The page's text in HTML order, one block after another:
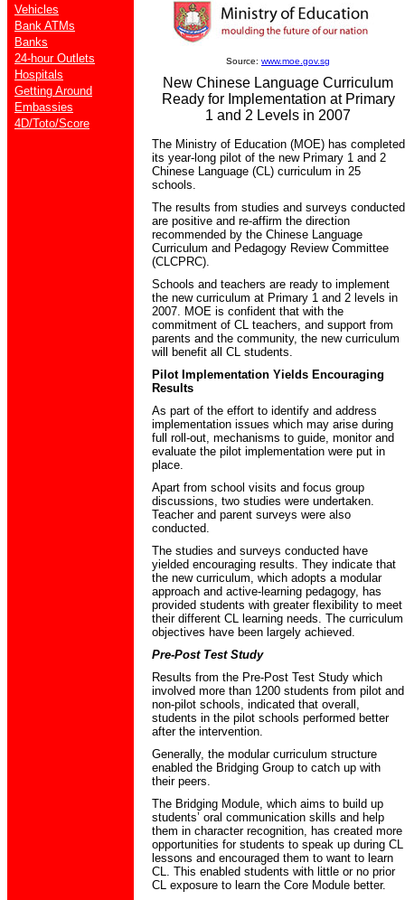
Vehicles
Bank ATMs
Banks
24-hour Outlets
Hospitals
Getting Around
Embassies
4D/Toto/Score
Source: www.moe.gov.sg
New Chinese Language Curriculum
Ready for Implementation at Primary
1 and 2 Levels in 2007
The Ministry of Education (MOE) has completed
its year-long pilot of the new Primary 1 and 2
Chinese Language (CL) curriculum in 25
schools.
The results from studies and surveys conducted
are positive and re-affirm the direction
recommended by the Chinese Language
Curriculum and Pedagogy Review Committee
(CLCPRC).
Schools and teachers are ready to implement
the new curriculum at Primary 1 and 2 levels in
2007. MOE is confident that with the
commitment of CL teachers, and support from
parents and the community, the new curriculum
will benefit all CL students.
Pilot Implementation Yields Encouraging
Results
As part of the effort to identify and address
implementation issues which may arise during
full roll-out, mechanisms to guide, monitor and
evaluate the pilot implementation were put in
place.
Apart from school visits and focus group
discussions, two studies were undertaken.
Teacher and parent surveys were also
conducted.
The studies and surveys conducted have
yielded encouraging results. They indicate that
the new curriculum, which adopts a modular
approach and active-learning pedagogy, has
provided students with greater flexibility to meet
their different CL learning needs. The curriculum
objectives have been largely achieved.
Pre-Post Test Study
Results from the Pre-Post Test Study which
involved more than 1200 students from pilot and
non-pilot schools, indicated that overall,
students in the pilot schools performed better
after the intervention.
Generally, the modular curriculum structure
enabled the Bridging Group to catch up with
their peers.
The Bridging Module, which aims to build up
students’ oral communication skills and help
them in character recognition, has created more
opportunities for students to speak up during CL
lessons and encouraged them to want to learn
CL. This enabled students with little or no prior
CL exposure to learn the Core Module better.